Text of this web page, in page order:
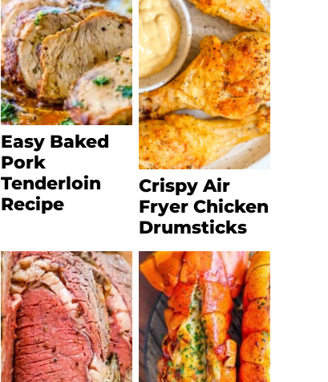
Easy Baked
Pork
Tenderloin
Recipe
Crispy Air
Fryer Chicken
Drumsticks